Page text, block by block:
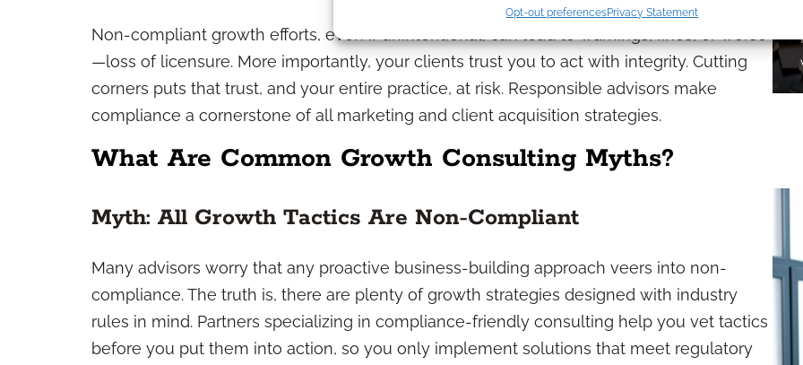
Opt-out preferencesPrivacy Statement
Non-compliant growth efforts, even if unintentional, can lead to warnings, fines, or worse
—loss of licensure. More importantly, your clients trust you to act with integrity. Cutting
corners puts that trust, and your entire practice, at risk. Responsible advisors make
compliance a cornerstone of all marketing and client acquisition strategies.
What Are Common Growth Consulting Myths?
Myth: All Growth Tactics Are Non-Compliant
Many advisors worry that any proactive business-building approach veers into non-
compliance. The truth is, there are plenty of growth strategies designed with industry
rules in mind. Partners specializing in compliance-friendly consulting help you vet tactics
before you put them into action, so you only implement solutions that meet regulatory